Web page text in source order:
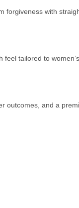
forgiveness with
tailored to
and a